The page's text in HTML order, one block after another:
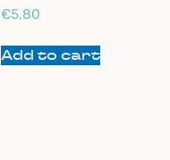
€5,80
Add to cart